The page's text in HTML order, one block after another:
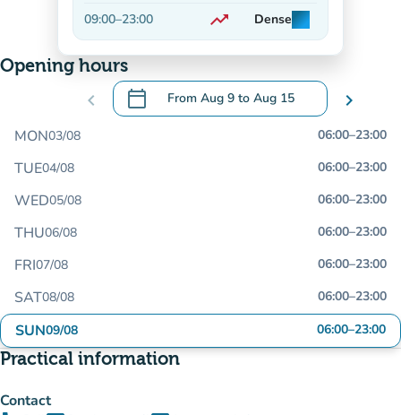
09:00–23:00 trending_up
On the rise
Denseman
man
man
Opening hours
chevron_left calendar_today From Aug 9 to Aug 15
.Open the calendar to change dates
chevron_right
MON03/08 06:00–23:00
TUE04/08 06:00–23:00
WED05/08 06:00–23:00
THU06/08 06:00–23:00
FRI07/08 06:00–23:00
SAT08/08 06:00–23:00
SUN09/08 06:00–23:00
Practical information
Contact